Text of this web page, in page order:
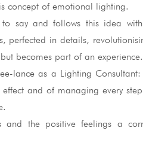
concept of emotional lighting.
say and follows this idea
perfected in details,
becomes part of an experience.
lance as a Lighting
effect and of managing every
and the positive feelings a